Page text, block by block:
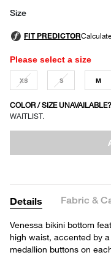
Size
Please select a size
XS S M
COLOR / SIZE UNAVAILABLE?
WAITLIST.
Details Fabric &
Venessa bikini bottom
high waist, accented by
medallion buttons on